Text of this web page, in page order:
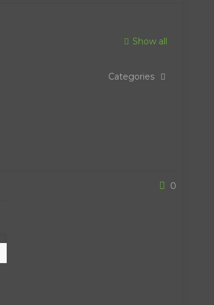
Show all
Categories
0